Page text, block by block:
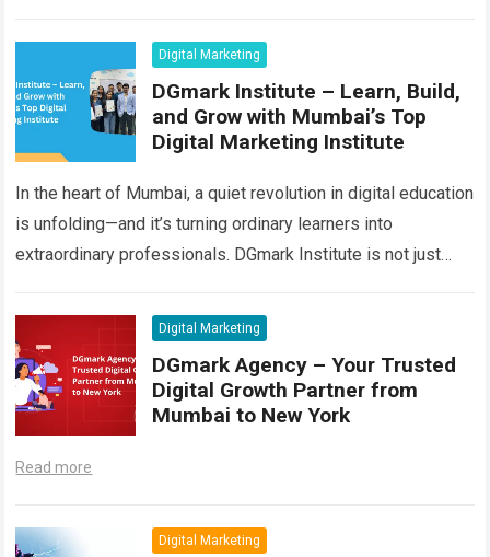
Digital Marketing
DGmark Institute – Learn, Build,
and Grow with Mumbai’s Top
Digital Marketing Institute
In the heart of Mumbai, a quiet revolution in digital education
is unfolding—and it’s turning ordinary learners into
extraordinary professionals. DGmark Institute is not just
Digital Marketing
DGmark Agency – Your Trusted
Digital Growth Partner from
Mumbai to New York
Read more
Digital Marketing